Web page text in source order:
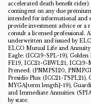
accelerated death benefit
contingent on any due
intended for informational and
provide investment advice or a
consult a licensed professional.
underwritten and issued by
ELCO Mutual Life and Annuity
Eagle: (ICC19-SPL-19),
FE19, ICC21-GBWL21,
Preneed: (PNMPSI20,
Presidio Plus: (ICC21-
MYGA[term length]-19),
and Immediate Annuities:
by state.